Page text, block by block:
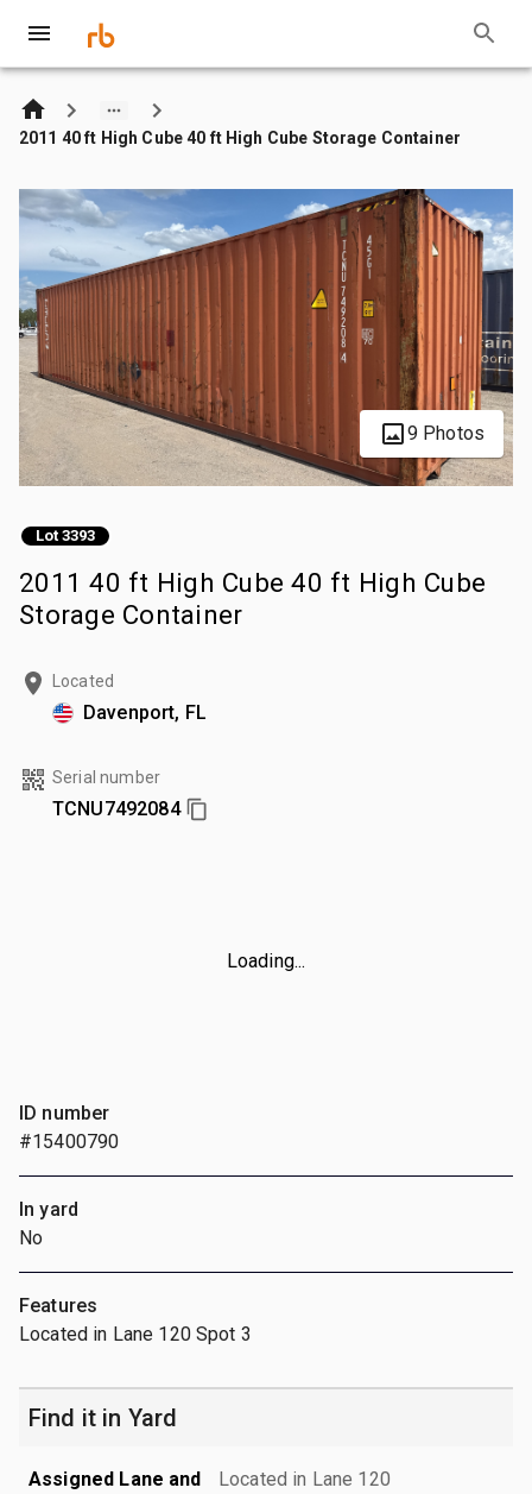
2011 40 ft High Cube 40 ft High Cube Storage Container
9 Photos
Lot 3393
2011 40 ft High Cube 40 ft High Cube
Storage Container
Located
Davenport, FL
Serial number
TCNU7492084
Loading...
ID number
#15400790
In yard
No
Features
Located in Lane 120 Spot 3
Find it in Yard
Assigned Lane and
Located in Lane 120